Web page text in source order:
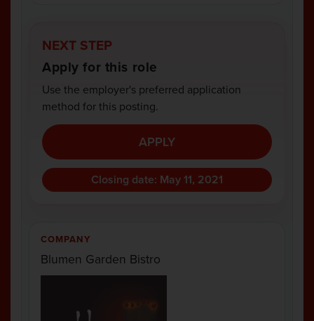
NEXT STEP
Apply for this role
Use the employer's preferred application
method for this posting.
APPLY
Closing date: May 11, 2021
COMPANY
Blumen Garden Bistro